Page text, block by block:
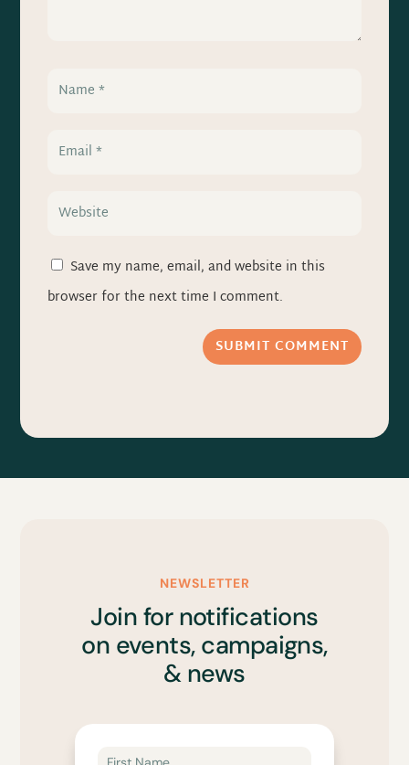
Save my name, email, and website in this
browser for the next time I comment.
SUBMIT COMMENT
NEWSLETTER
Join for notifications
on events, campaigns,
& news